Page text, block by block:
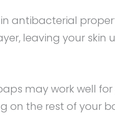
antibacterial
leaving your
may work well
on the rest of your